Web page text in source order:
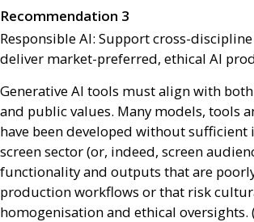
Recommendation 3
ResponsibleAI: Support cross-
deliver market-preferred, ethical AI
GenerativeAI tools must align with
and public values. Many models, tools
have been developed without
screen sector (or, indeed, screen
functionality and outputs that are
production workflows or that risk
homogenisation and ethical oversights.